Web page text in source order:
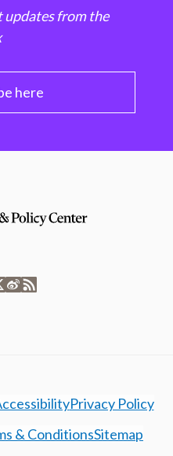
updates from the
here
Privacy Policy
& ConditionsSitemap